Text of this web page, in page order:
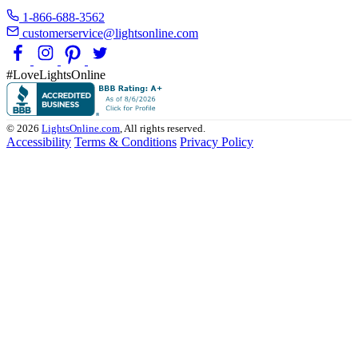
1-866-688-3562
customerservice@lightsonline.com
#LoveLightsOnline
© 2026 LightsOnline.com, All rights reserved.
Accessibility Terms & Conditions Privacy Policy